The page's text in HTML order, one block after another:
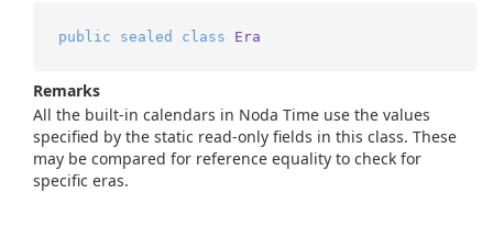
public sealed class Era
Remarks
All the built-in calendars in Noda Time use the values
specified by the static read-only fields in this class. These
may be compared for reference equality to check for
specific eras.